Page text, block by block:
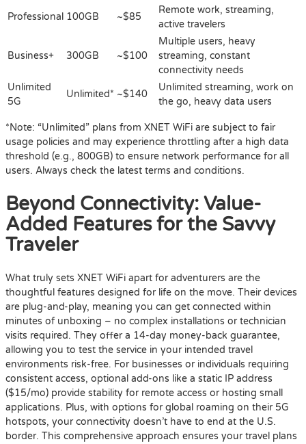
Professional 100GB ~$85
Remote work, streaming,
active travelers
Business+ 300GB ~$100
Multiple users, heavy
streaming, constant
connectivity needs
Unlimited
5G
Unlimited* ~$140
Unlimited streaming, work on
the go, heavy data users
*Note: “Unlimited” plans from XNET WiFi are subject to fair
usage policies and may experience throttling after a high data
threshold (e.g., 800GB) to ensure network performance for all
users. Always check the latest terms and conditions.
Beyond Connectivity: Value-
Added Features for the Savvy
Traveler
What truly sets XNET WiFi apart for adventurers are the
thoughtful features designed for life on the move. Their devices
are plug-and-play, meaning you can get connected within
minutes of unboxing – no complex installations or technician
visits required. They offer a 14-day money-back guarantee,
allowing you to test the service in your intended travel
environments risk-free. For businesses or individuals requiring
consistent access, optional add-ons like a static IP address
($15/mo) provide stability for remote access or hosting small
applications. Plus, with options for global roaming on their 5G
hotspots, your connectivity doesn’t have to end at the U.S.
border. This comprehensive approach ensures your travel plans